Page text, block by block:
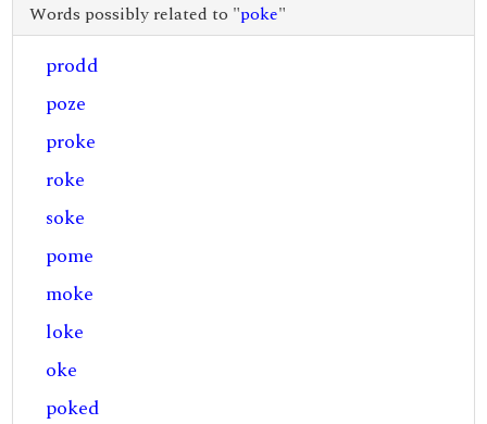
Words possibly related to "poke"
prodd
poze
proke
roke
soke
pome
moke
loke
oke
poked